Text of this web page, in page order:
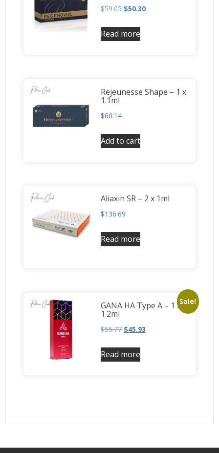
$59.05 $50.30
Read more
Rejeunesse Shape – 1 x
1.1ml
$60.14
Add to cart
Aliaxin SR – 2 x 1ml
$136.69
Read more
Sale!
GANA HA Type A – 1 x
1.2ml
$55.77 $45.93
Read more